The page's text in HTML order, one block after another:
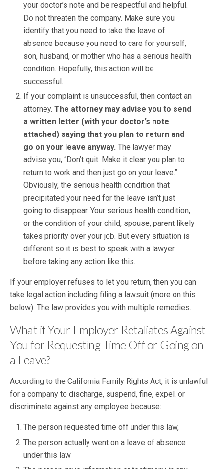
your doctor’s note and be respectful and helpful.
Do not threaten the company. Make sure you
identify that you need to take the leave of
absence because you need to care for yourself,
son, husband, or mother who has a serious health
condition. Hopefully, this action will be
successful.
If your complaint is unsuccessful, then contact an
attorney.The attorney may advise you to send
a written letter (with your doctor’s note
attached) saying that you plan to return and
go on your leave anyway. The lawyer may
advise you, “Don’t quit. Make it clear you plan to
return to work and then just go on your leave.”
Obviously, the serious health condition that
precipitated your need for the leave isn’t just
going to disappear. Your serious health condition,
or the condition of your child, spouse, parent likely
takes priority over your job. But every situation is
different so it is best to speak with a lawyer
before taking any action like this.
If your employer refuses to let you return, then you can
take legal action including filing a lawsuit (more on this
below). The law provides you with multiple remedies.
What if Your Employer Retaliates Against
You for Requesting Time Off or Going on
a Leave?
According to the California Family Rights Act, it is unlawful
for a company to discharge, suspend, fine, expel, or
discriminate against any employee because:
The person requested time off under this law,
The person actually went on a leave of absence
under this law